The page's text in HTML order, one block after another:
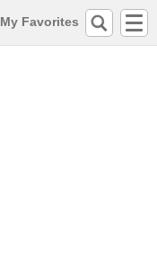
My Favorites